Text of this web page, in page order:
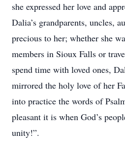
she expressed her love and
Dalia’s grandparents, uncles,
precious to her; whether she
members in Sioux Falls or
spend time with loved ones,
mirrored the holy love of her
into practice the words of
pleasant it is when God’s
unity!”.